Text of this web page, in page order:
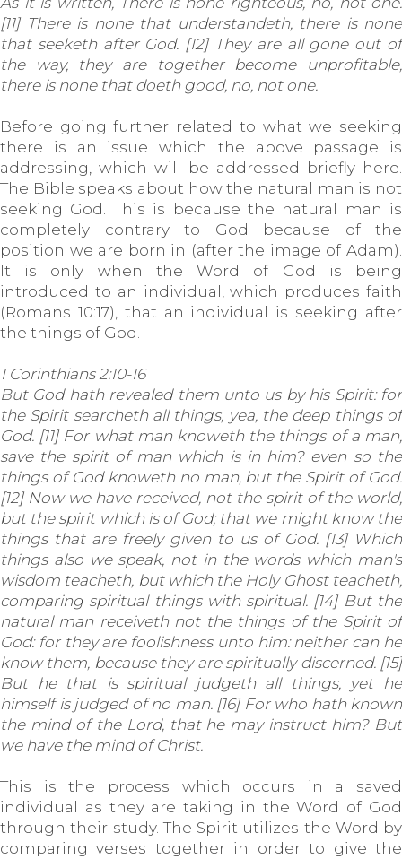
[11] There is none that understandeth, there is none
that seeketh after God. [12] They are all gone out of
the way, they are together become unprofitable;
there is none that doeth good, no, not one.
Before going further related to what we seeking
there is an issue which the above passage is
addressing, which will be addressed briefly here.
The Bible speaks about how the natural man is not
seeking God. This is because the natural man is
completely contrary to God because of the
position we are born in (after the image of Adam).
It is only when the Word of God is being
introduced to an individual, which produces faith
(Romans 10:17), that an individual is seeking after
the things of God.
1 Corinthians 2:10-16
But God hath revealed them unto us by his Spirit: for
the Spirit searcheth all things, yea, the deep things of
God. [11] For what man knoweth the things of a man,
save the spirit of man which is in him? even so the
things of God knoweth no man, but the Spirit of God.
[12] Now we have received, not the spirit of the world,
but the spirit which is of God; that we might know the
things that are freely given to us of God. [13] Which
things also we speak, not in the words which man's
wisdom teacheth, but which the Holy Ghost teacheth;
comparing spiritual things with spiritual. [14] But the
natural man receiveth not the things of the Spirit of
God: for they are foolishness unto him: neither can he
know them, because they are spiritually discerned. [15]
But he that is spiritual judgeth all things, yet he
himself is judged of no man. [16] For who hath known
the mind of the Lord, that he may instruct him? But
we have the mind of Christ.
This is the process which occurs in a saved
individual as they are taking in the Word of God
through their study. The Spirit utilizes the Word by
comparing verses together in order to give the